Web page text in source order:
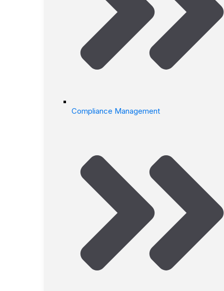
Compliance Management